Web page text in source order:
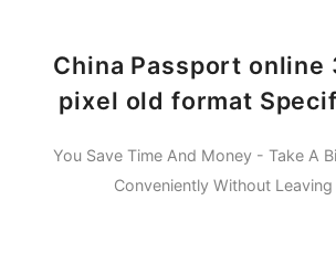
China Passport online
pixel old format
You Save Time And Money - Take A
Conveniently Without